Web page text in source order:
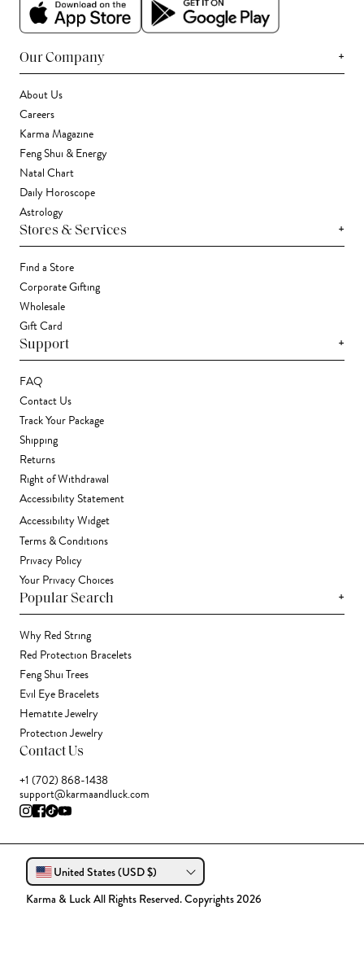
Our Company +
About Us
Careers
Karma Magazine
Feng Shui & Energy
Natal Chart
Daily Horoscope
Astrology
Stores & Services +
Find a Store
Corporate Gifting
Wholesale
Gift Card
Support +
FAQ
Contact Us
Track Your Package
Shipping
Returns
Right of Withdrawal
Accessibility Statement
Accessibility Widget
Terms & Conditions
Privacy Policy
Your Privacy Choices
Popular Search +
Why Red String
Red Protection Bracelets
Feng Shui Trees
Evil Eye Bracelets
Hematite Jewelry
Protection Jewelry
Contact Us
+1 (702) 868-1438
support@karmaandluck.com
United States (USD $)
Karma & Luck All Rights Reserved. Copyrights 2026